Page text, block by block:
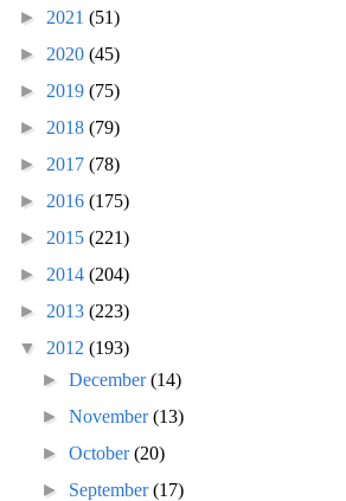
► 2021 (51)
► 2020 (45)
► 2019 (75)
► 2018 (79)
► 2017 (78)
► 2016 (175)
► 2015 (221)
► 2014 (204)
► 2013 (223)
▼ 2012 (193)
►December(14)
►November(13)
►October(20)
► September(17)